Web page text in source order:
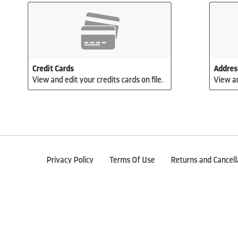
Credit Cards
View and edit your credits cards on file.
View
Privacy Policy Terms Of Use Returns and